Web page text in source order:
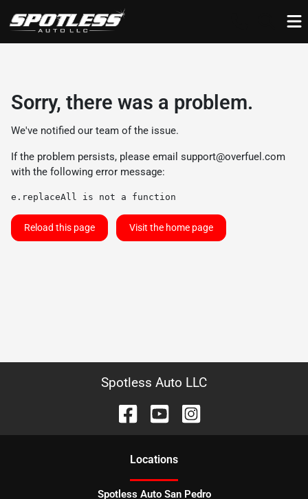
Sorry, there was a problem.
We've notified our team of the issue.
If the problem persists, please email support@overfuel.com
with the following error message:
e.replaceAll is not a function
Reload this page Visit the home page
Spotless Auto LLC
Locations
Spotless Auto San Pedro